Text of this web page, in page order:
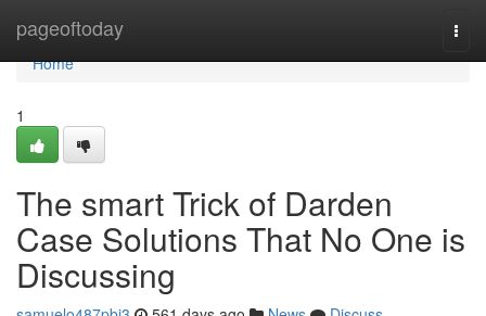
pageoftoday
Home
Home
1
The smart Trick of Darden
Case Solutions That No One is
Discussing